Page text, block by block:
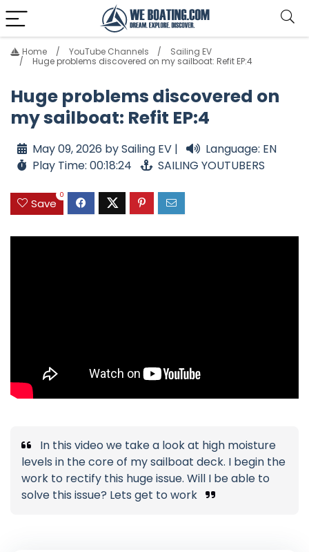
Home YouTube Channels
Sailing EV
Huge problems discovered on my sailboat: Refit EP:4
Huge problems discovered on
my sailboat: Refit EP:4
May 09, 2026 by Sailing EV |
Language: EN
Play Time: 00:18:24
SAILING YOUTUBERS
Save
0
In this video we take a look at high moisture
levels in the core of my sailboat deck. I begin the
work to rectify this huge issue. Will I be able to
solve this issue? Lets get to work